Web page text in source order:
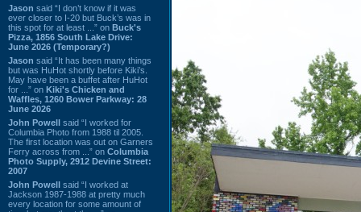
Jason said “I don’t know if it was
ever closer to I-20 but Buck’s was in
this spot for at least ...” on Buck's
Pizza, 1856 South Lake Drive:
June 2026 (Temporary?)
Jason said “It has been many things
but was HuHot shortly before Kiki’s.
May have been a buffet after HuHot
for ...” on Kiki's Chicken and
Waffles, 1260 Bower Parkway: 28
June 2026
John Powell said “I worked for
Columbia Photo from 1988 til 2005.
The first location was out on Garners
Ferry across from ...” on Columbia
Photo Supply, 2912 Devine Street:
2007
John Powell said “I worked at
Jackson 1987-1988 at pretty much
every location for some amount of